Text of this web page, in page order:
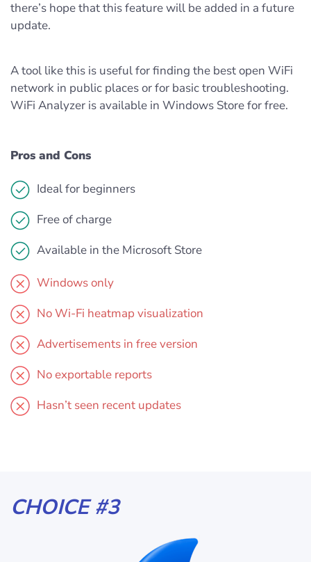
there’s hope that this feature will be added in a future
update.
A tool like this is useful for finding the best open WiFi
network in public places or for basic troubleshooting.
WiFi Analyzer is available in Windows Store for free.
Pros and Cons
Ideal for beginners
Free of charge
Available in the Microsoft Store
Windows only
No Wi-Fi heatmap visualization
Advertisements in free version
No exportable reports
Hasn’t seen recent updates
CHOICE #3